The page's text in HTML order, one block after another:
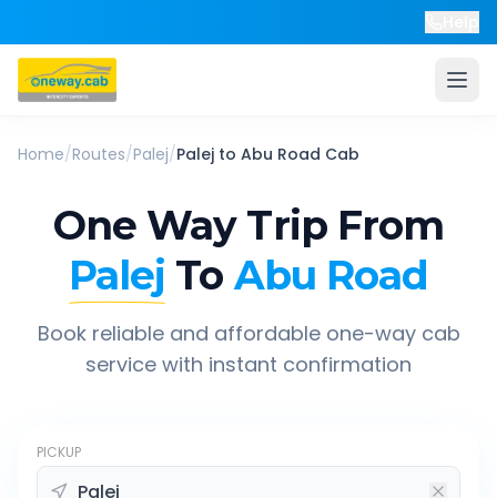
Home/Routes/Palej/Palej to Abu Road Cab
One Way Trip From
Palej To Abu Road
Book reliable and affordable one-way cab
service with instant confirmation
PICKUP